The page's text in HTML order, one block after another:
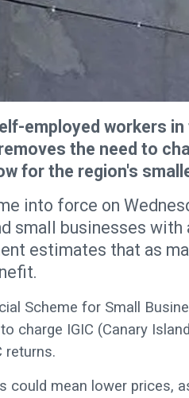
employed workers
the need to
for the region's
into force on
small businesses with
estimates that as
Scheme for Small
charge IGIC (Canary
returns.
could mean lower prices,